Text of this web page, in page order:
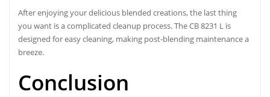
After enjoying your delicious blended creations, the last thing
you want is a complicated cleanup process. The CB 8231 L is
designed for easy cleaning, making post-blending maintenance a
breeze.
Conclusion